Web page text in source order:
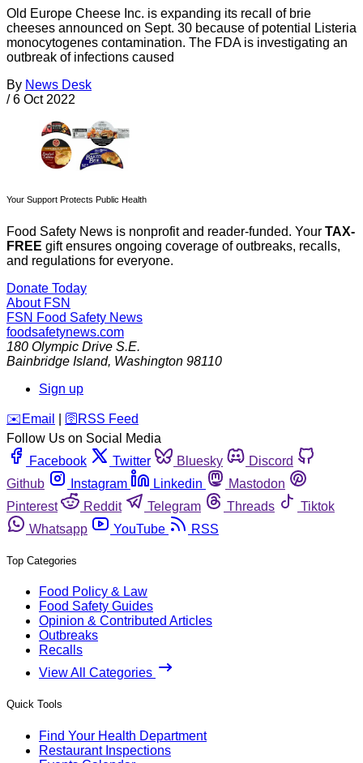
Old Europe Cheese Inc. is expanding its recall of brie
cheeses announced on Sept. 30 because of potential Listeria
monocytogenes contamination. The FDA is investigating an
outbreak of infections caused
By News Desk
/ 6 Oct 2022
Your Support Protects Public Health
Food Safety News is nonprofit and reader-funded. Your TAX-
FREE gift ensures ongoing coverage of outbreaks, recalls,
and regulations for everyone.
Donate Today
About FSN
FSN Food Safety News
foodsafetynews.com
180 Olympic Drive S.E.
Bainbridge Island, Washington 98110
Sign up
️✉️ Email 🛜 RSS Feed
Follow Us on Social Media
Facebook
Twitter Bluesky
Discord
Github
Instagram Linkedin
Mastodon
Pinterest
Reddit Telegram Threads
Tiktok
Whatsapp
YouTube RSS
Top Categories
Food Policy & Law
Food Safety Guides
Opinion & Contributed Articles
Outbreaks
Recalls
View All Categories
Quick Tools
Find Your Health Department
Restaurant Inspections